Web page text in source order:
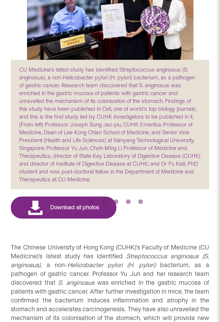
CU Medicine’s latest study has identified Streptococcus anginosus (S.
anginosus), a non-Helicobacter pylori (H. pylori) bacterium, as a pathogen
of gastric cancer. Research team discovered that S. anginosus was
enriched in the gastric mucosa of patients with gastric cancer and
unravelled the mechanism of its colonisation of the stomach. Findings of
this study have been published in Cell, one of world’s top biology journals;
and this is the first study led by CUHK investigators to be published in it.
(From left) Professor Joseph Sung Jao-yiu, CUHK Emeritus Professor of
Medicine, Dean of Lee Kong Chian School of Medicine, and Senior Vice
President (Health and Life Sciences) at Nanyang Technological University,
Singapore; Professor Yu Jun, Choh-Ming Li Professor of Medicine and
Therapeutics, director of State Key Laboratory of Digestive Disease (CUHK)
and director of Institute of Digestive Disease at CUHK; and Dr Fu Kaili, PhD
student and now post-doctoral fellow in the Department of Medicine and
Therapeutics at CU Medicine.
The Chinese University of Hong Kong (CUHK)’s Faculty of Medicine (CU
Medicine)’s latest study has identified Streptococcus anginosus (S.
anginosus), a non-Helicobacter pylori (H. pylori)bacterium, as a
pathogen of gastric cancer. Professor Yu Jun and her research team
discovered that S. anginosus was enriched in the gastric mucosa of
patients with gastric cancer. After further investigation in mice, the team
confirmed the bacterium induces inflammation and atrophy in the
stomach and accelerates carcinogenesis. They have also unravelled the
mechanism of its colonisation of the stomach, which will provide new